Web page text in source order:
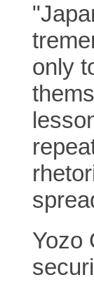
only
Yozo